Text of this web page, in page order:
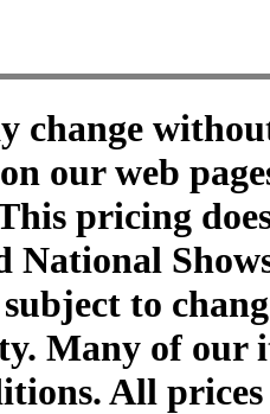
change
our web
pricing
National
to
Many of our
All